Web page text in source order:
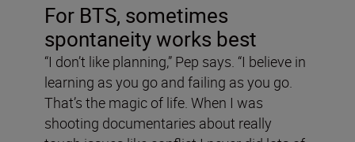
For BTS, sometimes
spontaneity works best
“I don’t like planning,” Pep says. “I believe in
learning as you go and failing as you go.
That’s the magic of life. When I was
shooting documentaries about really